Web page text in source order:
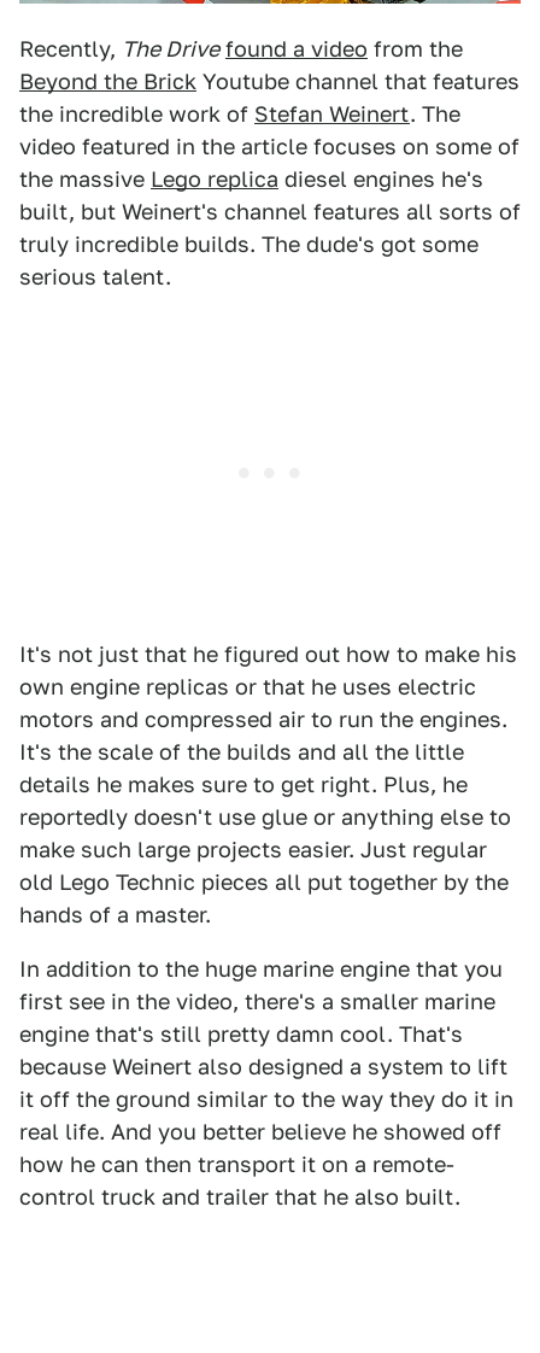
Recently, The Drive found a video from the
Beyond the Brick Youtube channel that features
the incredible work of Stefan Weinert. The
video featured in the article focuses on some of
the massive Lego replica diesel engines he's
built, but Weinert's channel features all sorts of
truly incredible builds. The dude's got some
serious talent.
It's not just that he figured out how to make his
own engine replicas or that he uses electric
motors and compressed air to run the engines.
It's the scale of the builds and all the little
details he makes sure to get right. Plus, he
reportedly doesn't use glue or anything else to
make such large projects easier. Just regular
old Lego Technic pieces all put together by the
hands of a master.
In addition to the huge marine engine that you
first see in the video, there's a smaller marine
engine that's still pretty damn cool. That's
because Weinert also designed a system to lift
it off the ground similar to the way they do it in
real life. And you better believe he showed off
how he can then transport it on a remote-
control truck and trailer that he also built.